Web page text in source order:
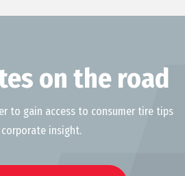
on the road
to gain access to consumer tire tips
insight.